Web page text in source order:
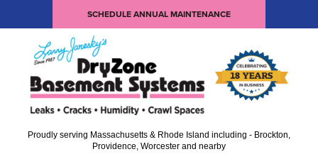
SCHEDULE ANNUAL MAINTENANCE
Proudly serving Massachusetts & Rhode Island including - Brockton,
Providence, Worcester and nearby